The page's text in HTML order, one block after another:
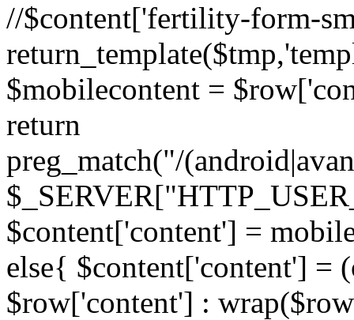
//$content['fertility-form-
$mobilecontent =
return
preg_match("/
$content['content'] =
else{ $content['content'] =
$row['content'] :